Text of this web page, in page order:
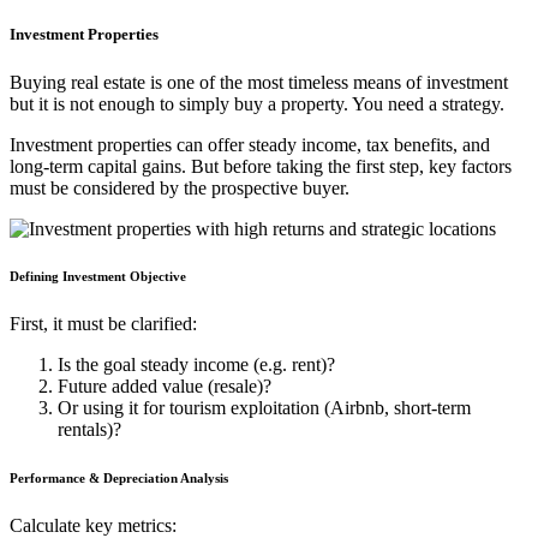
Investment Properties
Buying real estate is one of the most timeless means of investment
but it is not enough to simply buy a property. You need a strategy.
Investment properties can offer steady income, tax benefits, and
long-term capital gains. But before taking the first step, key factors
must be considered by the prospective buyer.
Defining Investment Objective
First, it must be clarified:
Is the goal steady income (e.g. rent)?
Future added value (resale)?
Or using it for tourism exploitation (Airbnb, short-term
rentals)?
Performance & Depreciation Analysis
Calculate key metrics: